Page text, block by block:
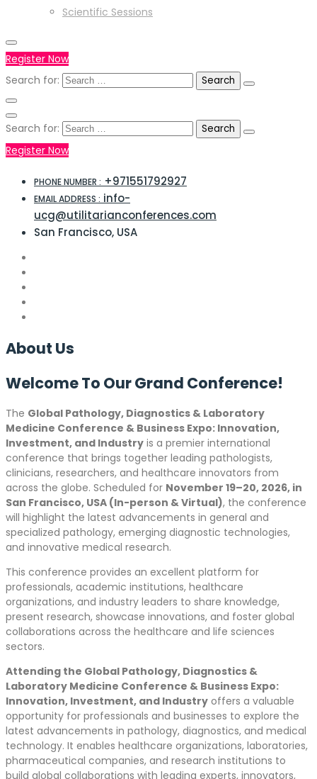
Scientific Sessions
Register Now
Search for:
Search for:
Register Now
PHONE NUMBER : +971551792927
EMAIL ADDRESS : info-
ucg@utilitarianconferences.com
San Francisco, USA
About Us
Welcome To Our Grand Conference!
The Global Pathology, Diagnostics & Laboratory
Medicine Conference & Business Expo: Innovation,
Investment, and Industry is a premier international
conference that brings together leading pathologists,
clinicians, researchers, and healthcare innovators from
across the globe. Scheduled for November 19–20, 2026, in
San Francisco, USA (In-person & Virtual), the conference
will highlight the latest advancements in general and
specialized pathology, emerging diagnostic technologies,
and innovative medical research.
This conference provides an excellent platform for
professionals, academic institutions, healthcare
organizations, and industry leaders to share knowledge,
present research, showcase innovations, and foster global
collaborations across the healthcare and life sciences
sectors.
Attending the Global Pathology, Diagnostics &
Laboratory Medicine Conference & Business Expo:
Innovation, Investment, and Industry offers a valuable
opportunity for professionals and businesses to explore the
latest advancements in pathology, diagnostics, and medical
technology. It enables healthcare organizations, laboratories,
pharmaceutical companies, and research institutions to
build global collaborations with leading experts, innovators,